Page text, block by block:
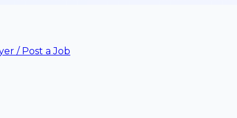
/ Post a Job